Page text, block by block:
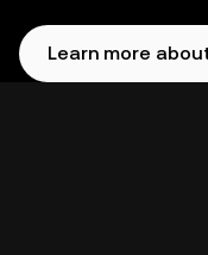
Learn more